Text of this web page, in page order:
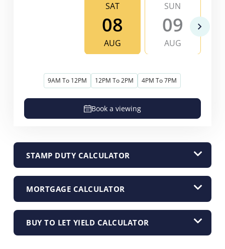
SAT
08
AUG
SUN
09
AUG
9AM To 12PM 12PM To 2PM 4PM To 7PM
Book a viewing
STAMP DUTY CALCULATOR
MORTGAGE CALCULATOR
BUY TO LET YIELD CALCULATOR